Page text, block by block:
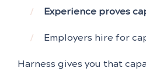
Experience proves
Employers hire for
Harness gives you that